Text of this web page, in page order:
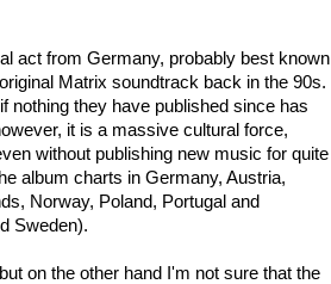
act from Germany, probably best known
Matrix soundtrack back in the 90s.
nothing they have published since has
it is a massive cultural force,
without publishing new music for quite
album charts in Germany, Austria,
Norway, Poland, Portugal and
Sweden).
on the other hand I'm not sure that the